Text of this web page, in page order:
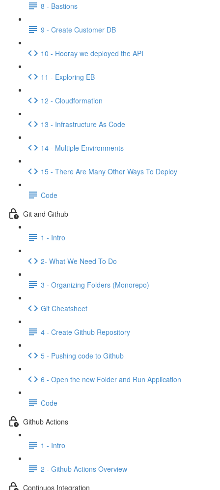
8 - Bastions
9 - Create Customer DB
10 - Hooray we deployed the API
11 - Exploring EB
12 - Cloudformation
13 - Infrastructure As Code
14 - Multiple Environments
15 - There Are Many Other Ways To Deploy
Code
Git and Github
1 - Intro
2- What We Need To Do
3 - Organizing Folders (Monorepo)
Git Cheatsheet
4 - Create Github Repository
5 - Pushing code to Github
6 - Open the new Folder and Run Application
Code
Github Actions
1 - Intro
2 - Github Actions Overview
Continuos Integration